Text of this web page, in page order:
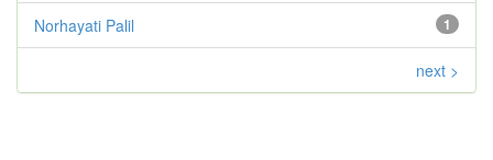
1
Norhayati Palil
next >